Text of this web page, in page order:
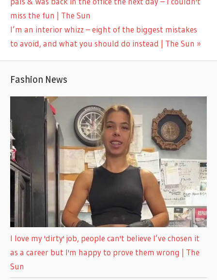
navigation
miss the fun | The Sun
Next
Post:
I’m an interior whizz – eight of the biggest mistakes
to avoid, and what you should do instead | The Sun
Fashion News
I love my 'dirty' job, people can't believe I’ve chosen it
as a career but I'm happy to prove them wrong | The
Sun